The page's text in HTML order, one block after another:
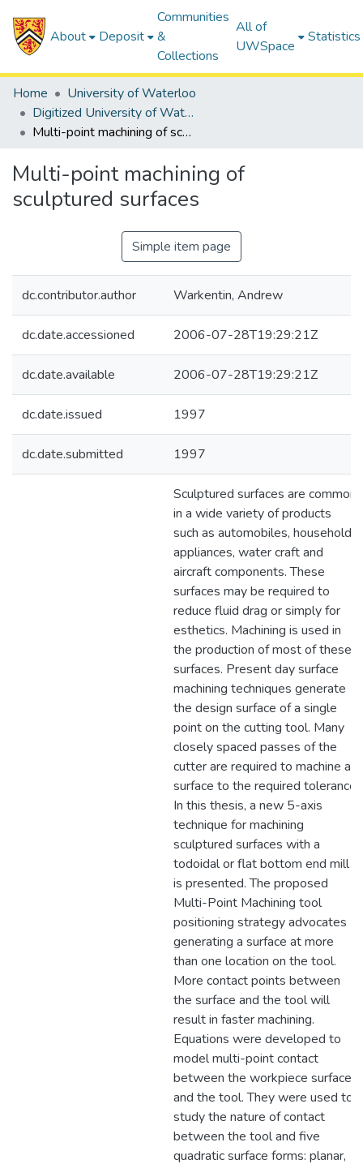
About Deposit
Communities
&
Collections
All of
UWSpace
Statistics
Home
University of Waterloo
Digitized University of Waterloo Theses
Multi-point machining of sculptured surfaces
Multi-point machining of
sculptured surfaces
Simple item page
dc.contributor.author Warkentin, Andrew
dc.date.accessioned 2006-07-28T19:29:21Z
dc.date.available 2006-07-28T19:29:21Z
dc.date.issued 1997
dc.date.submitted 1997
Sculptured surfaces are common
in a wide variety of products
such as automobiles, household
appliances, water craft and
aircraft components. These
surfaces may be required to
reduce fluid drag or simply for
esthetics. Machining is used in
the production of most of these
surfaces. Present day surface
machining techniques generate
the design surface of a single
point on the cutting tool. Many
closely spaced passes of the
cutter are required to machine a
surface to the required tolerance.
In this thesis, a new 5-axis
technique for machining
sculptured surfaces with a
todoidal or flat bottom end mill
is presented. The proposed
Multi-Point Machining tool
positioning strategy advocates
generating a surface at more
than one location on the tool.
More contact points between
the surface and the tool will
result in faster machining.
Equations were developed to
model multi-point contact
between the workpiece surface
and the tool. They were used to
study the nature of contact
between the tool and five
quadratic surface forms: planar,